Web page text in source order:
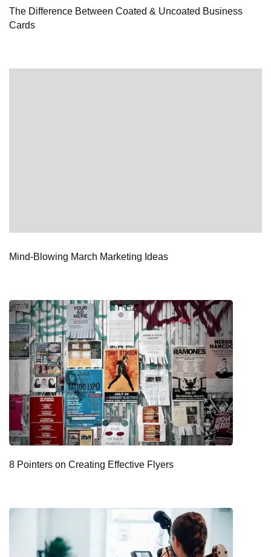
The Difference Between Coated & Uncoated Business
Cards
Mind-Blowing March Marketing Ideas
8 Pointers on Creating Effective Flyers